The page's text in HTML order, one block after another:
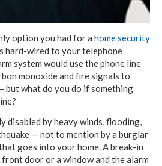
option you had for a home security
hard-wired to your telephone
system would use the phone line
monoxide and fire signals to
but what do you do if something
disabled by heavy winds, flooding,
— not to mention by a burglar
goes into your home. A break-in
door or a window and the alarm